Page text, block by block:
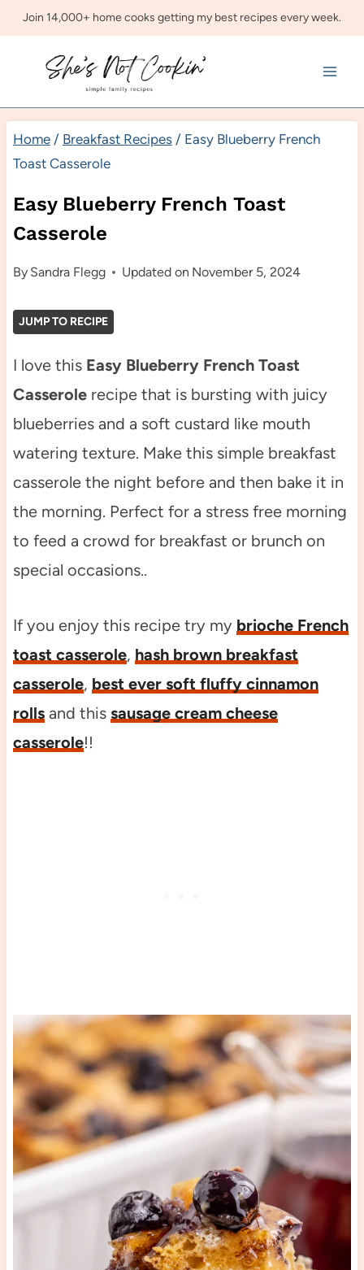
Skip
content
Join 14,000+ home cooks getting my best recipes every week.
Home / Breakfast Recipes / Easy Blueberry French
Toast Casserole
Easy Blueberry French Toast
Casserole
By Sandra Flegg Updated on November 5, 2024
JUMP TO RECIPE
I love this Easy Blueberry French Toast
Casserole recipe that is bursting with juicy
blueberries and a soft custard like mouth
watering texture. Make this simple breakfast
casserole the night before and then bake it in
the morning. Perfect for a stress free morning
to feed a crowd for breakfast or brunch on
special occasions..
If you enjoy this recipe try my brioche French
toast casserole, hash brown breakfast
casserole, best ever soft fluffy cinnamon
rollsand this sausage cream cheese
casserole!!